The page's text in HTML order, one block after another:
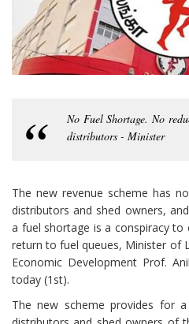
No Fuel Shortage. No
distributors - Minister
The new revenue scheme has
distributors and shed owners,
a fuel shortage is a conspiracy
return to fuel queues, Minister of
Economic Development Prof.
today (1st).
The new scheme provides for